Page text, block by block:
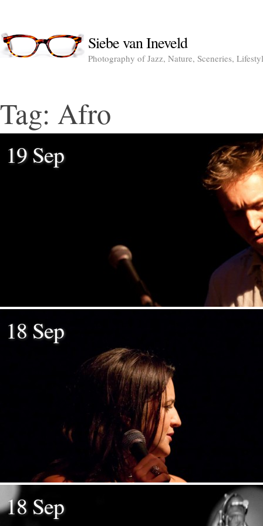
Siebe van Ineveld
Photography of Jazz, Nature, Sceneries,
Tag: Afro
19 Sep
18 Sep
18 Sep